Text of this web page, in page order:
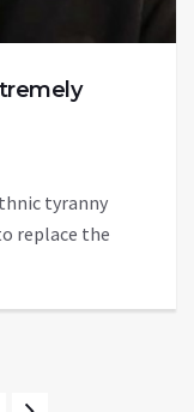
tyranny
replace the